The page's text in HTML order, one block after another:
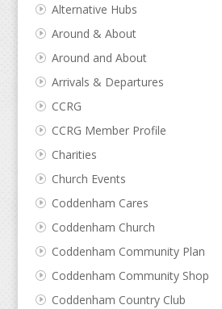
Alternative Hubs
Around & About
Around and About
Arrivals & Departures
CCRG
CCRG Member Profile
Charities
Church Events
Coddenham Cares
Coddenham Church
Coddenham Community Plan
Coddenham Community Shop
Coddenham Country Club